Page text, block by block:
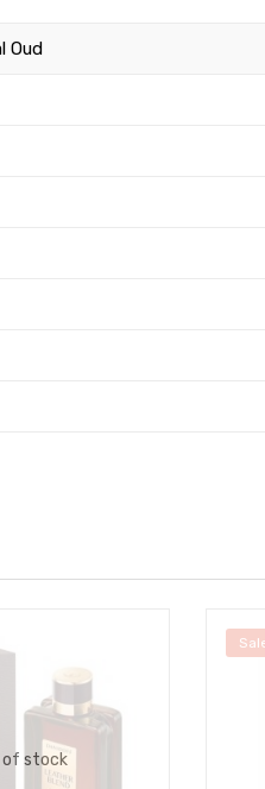
Oud
of stock